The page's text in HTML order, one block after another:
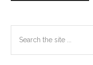
Primary
Sidebar